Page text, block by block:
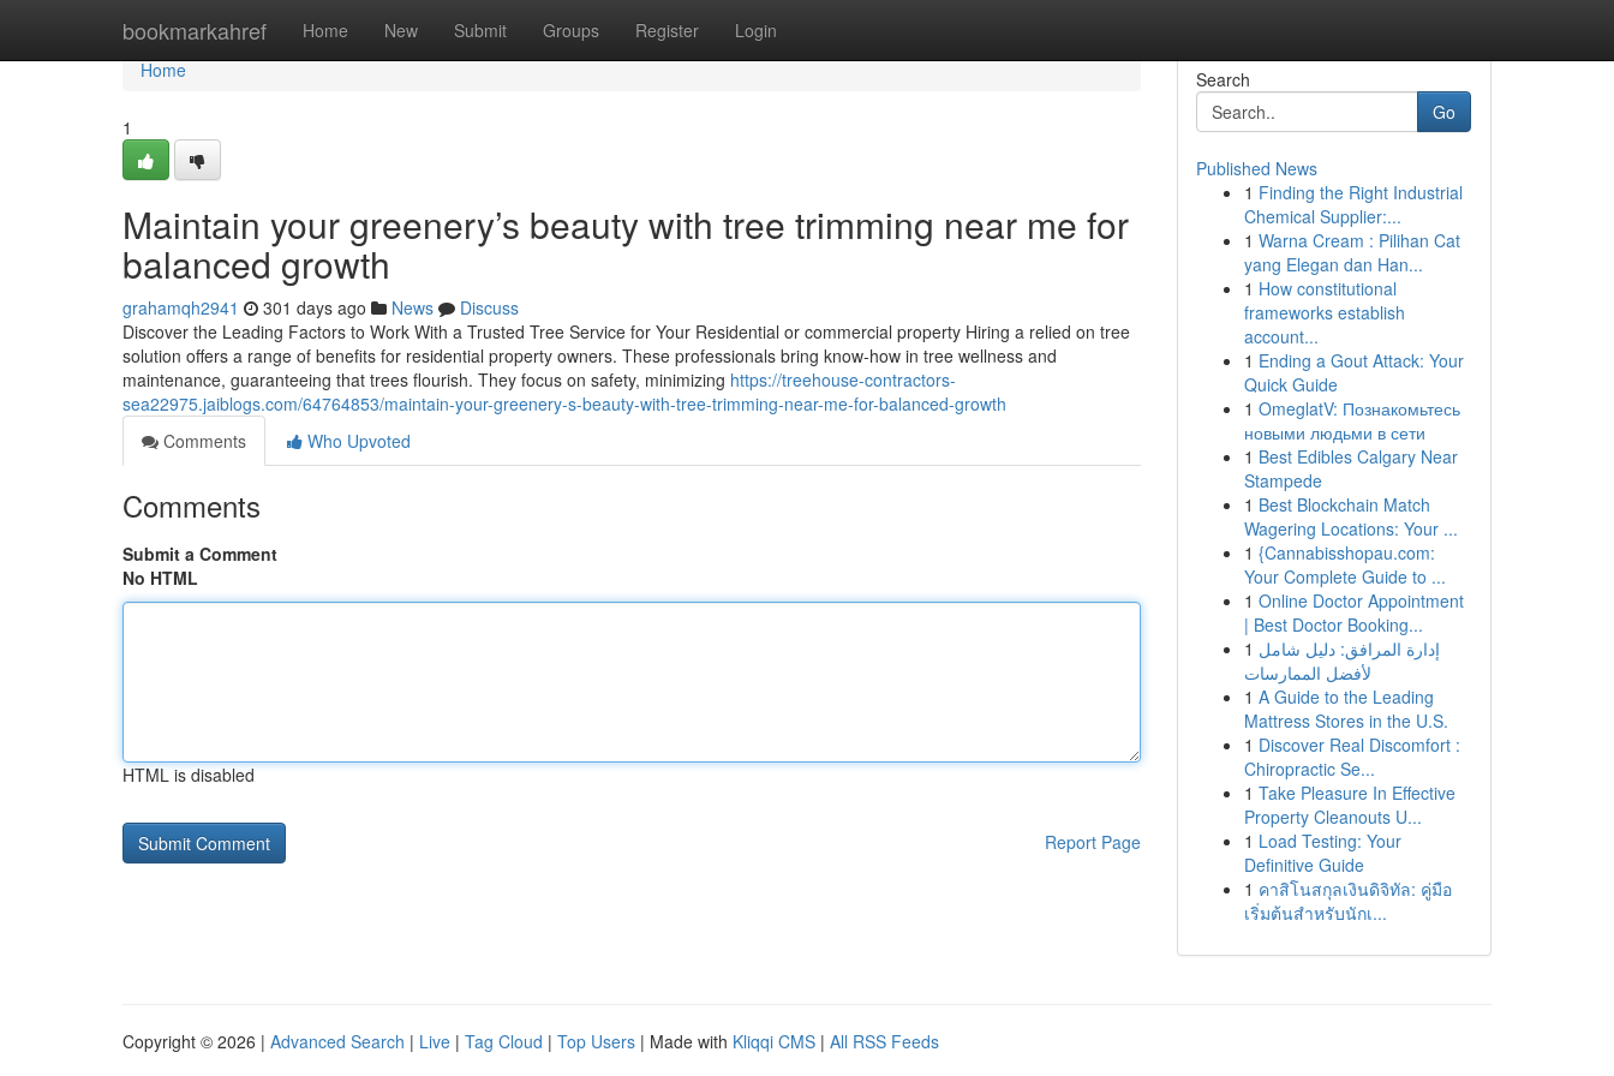
bookmarkahref Home New Submit Groups Register Login
Home
Home
1
Maintain your greenery’s beauty with tree trimming near me for
balanced growth
grahamqh2941 301 days ago News
Discuss
Discover the Leading Factors to Work With a Trusted Tree Service for Your Residential or commercial property Hiring a relied on tree
solution offers a range of benefits for residential property owners. These professionals bring know-how in tree wellness and
maintenance, guaranteeing that trees flourish. They focus on safety, minimizing https://treehouse-contractors-
sea22975.jaiblogs.com/64764853/maintain-your-greenery-s-beauty-with-tree-trimming-near-me-for-balanced-growth
Comments
Who Upvoted
Comments
Submit a Comment
No HTML
HTML is disabled
Report Page
Search
Go
Published News
1 Finding the Right Industrial
Chemical Supplier:...
1 Warna Cream : Pilihan Cat
yang Elegan dan Han...
1 How constitutional
frameworks establish
account...
1 Ending a Gout Attack: Your
Quick Guide
1 OmeglatV: Познакомьтесь
новыми людьми в сети
1 Best Edibles Calgary Near
Stampede
1 Best Blockchain Match
Wagering Locations: Your ...
1 {Cannabisshopau.com:
Your Complete Guide to ...
1 Online Doctor Appointment
| Best Doctor Booking...
1 إدارة المرافق: دليل شامل
لأفضل الممارسات
1 A Guide to the Leading
Mattress Stores in the U.S.
1 Discover Real Discomfort :
Chiropractic Se...
1 Take Pleasure In Effective
Property Cleanouts U...
1 Load Testing: Your
Definitive Guide
1 คาสิโนสกุลเงินดิจิทัล: คู่มือ
เริ่มต้นสำหรับนักเ...
Copyright © 2026 | Advanced Search | Live | Tag Cloud | Top Users | Made with Kliqqi CMS | All RSS Feeds